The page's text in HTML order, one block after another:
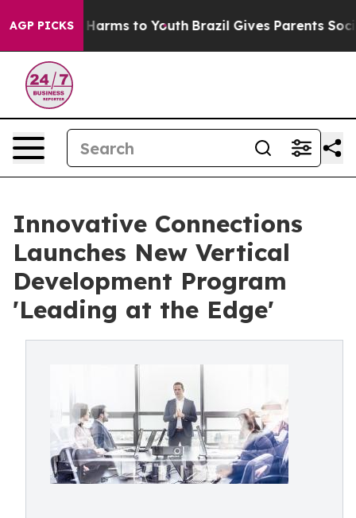
AGP PICKS
Abate Harms to Youth Brazil Gives Parents Social
Innovative Connections
Launches New Vertical
Development Program
'Leading at the Edge'